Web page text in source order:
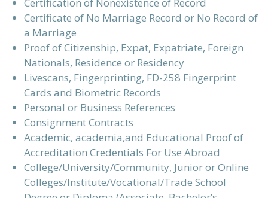
Certification of Nonexistence of Record
Certificate of No Marriage Record or No Record of
a Marriage
Proof of Citizenship, Expat, Expatriate, Foreign
Nationals, Residence or Residency
Livescans, Fingerprinting, FD-258 Fingerprint
Cards and Biometric Records
Personal or Business References
Consignment Contracts
Academic, academia,and Educational Proof of
Accreditation Credentials For Use Abroad
College/University/Community, Junior or Online
Colleges/Institute/Vocational/Trade School